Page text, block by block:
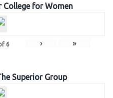
College for Women
6 › »
Superior Group